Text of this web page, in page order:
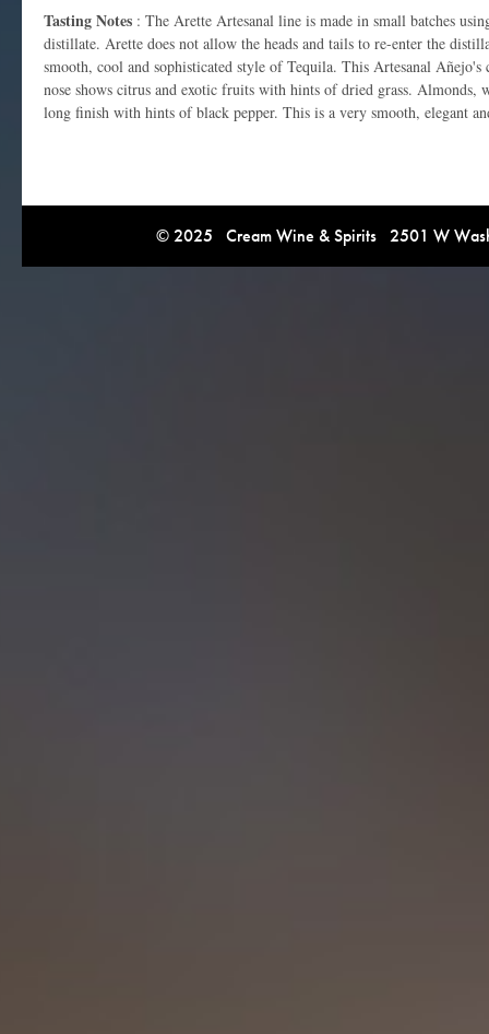
Tasting Notes : The Arette Artesanal line is made in small batches
distillate. Arette does not allow the heads and tails to re-enter the
smooth, cool and sophisticated style of Tequila. This Artesanal Añejo's
nose shows citrus and exotic fruits with hints of dried grass. Almonds,
long finish with hints of black pepper. This is a very smooth, elegant
© 2025 Cream Wine & Spirits 2501 W